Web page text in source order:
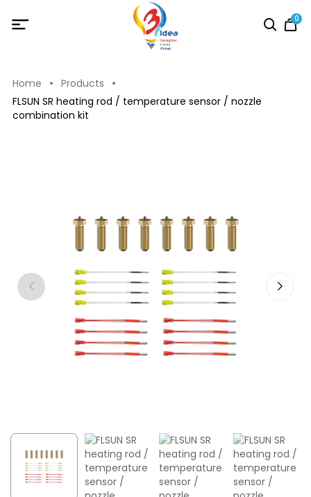
0
Home
Products
FLSUN SR heating rod / temperature sensor / nozzle
combination kit